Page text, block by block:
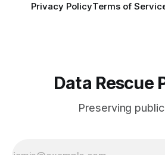
Privacy PolicyTerms of
Data Rescue
Preserving